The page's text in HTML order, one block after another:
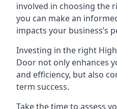
involved in choosing the
you can make an
impacts your business’s
Investing in the right
Door not only enhances
and efficiency, but also
term success.
Take the time to assess